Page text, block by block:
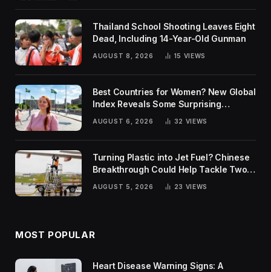
Thailand School Shooting Leaves Eight
Dead, Including 14-Year-Old Gunman
AUGUST 8, 2026 15 VIEWS
Best Countries for Women? New Global
Index Reveals Some Surprising
AUGUST 6, 2026 32 VIEWS
Turning Plastic into Jet Fuel? Chinese
Breakthrough Could Help Tackle Two
Global Challenges
AUGUST 5, 2026 23 VIEWS
MOST POPULAR
Heart Disease Warning Signs: A